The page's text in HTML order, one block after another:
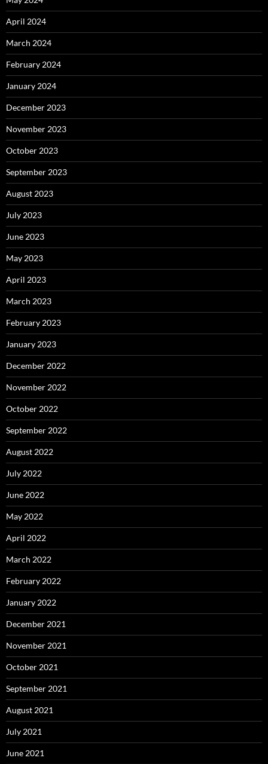
April 2024
March 2024
February 2024
January 2024
December 2023
November 2023
October 2023
September 2023
August 2023
July 2023
June 2023
May 2023
April 2023
March 2023
February 2023
January 2023
December 2022
November 2022
October 2022
September 2022
August 2022
July 2022
June 2022
May 2022
April 2022
March 2022
February 2022
January 2022
December 2021
November 2021
October 2021
September 2021
August 2021
July 2021
June 2021